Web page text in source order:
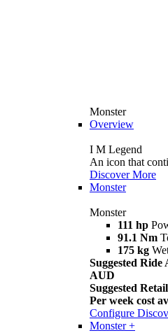
Monster
Overview
I M Legend
An icon that
Discover More
Monster
Monster
111 hp
91.1 Nm
175 kg
Suggested Ride
AUD
Suggested
Per week cost
Configure
Monster +